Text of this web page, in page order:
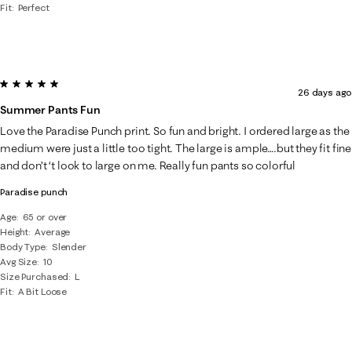
Fit Perfect
Paradise punch
Age
65 or over
Height Average
Body Type
Slender
Avg Size 10
Size Purchased
L
Fit A Bit Loose
5 out of 5 stars.
Summer Pants Fun
26 days ago
Love the Paradise Punch print. So fun and bright. I ordered large as the
medium were just a little too tight. The large is ample….but they fit fine
and don’t ‘t look to large on me. Really fun pants so colorful